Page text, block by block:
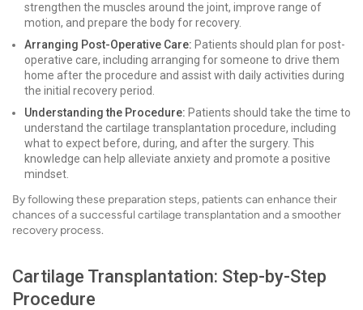
strengthen the muscles around the joint, improve range of
motion, and prepare the body for recovery.
Arranging Post-Operative Care: Patients should plan for post-
operative care, including arranging for someone to drive them
home after the procedure and assist with daily activities during
the initial recovery period.
Understanding the Procedure: Patients should take the time to
understand the cartilage transplantation procedure, including
what to expect before, during, and after the surgery. This
knowledge can help alleviate anxiety and promote a positive
mindset.
By following these preparation steps, patients can enhance their
chances of a successful cartilage transplantation and a smoother
recovery process.
Cartilage Transplantation: Step-by-Step
Procedure